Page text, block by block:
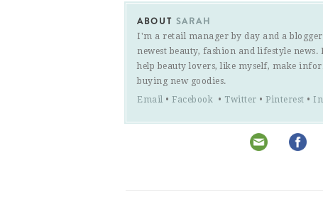
ABOUT SARAH
I'm a retail manager by day and a
newest beauty, fashion and lifestyle news.
help beauty lovers, like myself, make
buying new goodies.
Email • Facebook • Twitter • Pinterest •